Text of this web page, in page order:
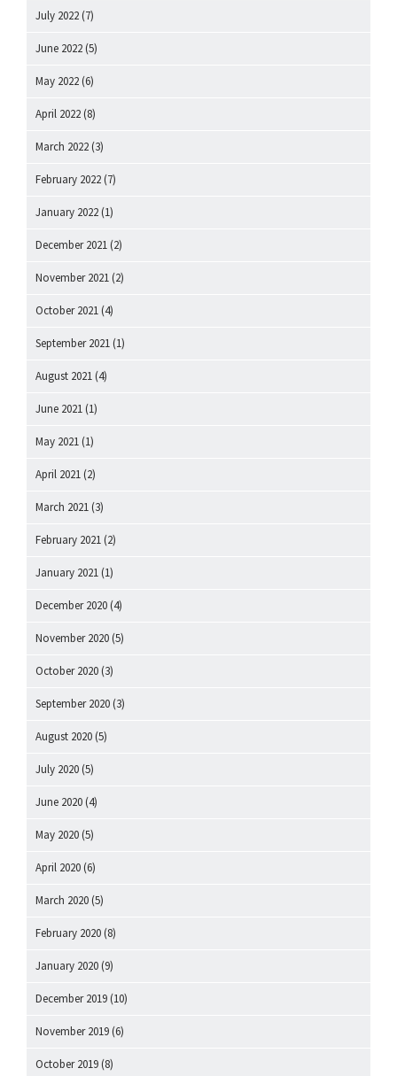
July 2022 (7)
June 2022 (5)
May 2022 (6)
April 2022 (8)
March 2022 (3)
February 2022 (7)
January 2022 (1)
December 2021 (2)
November 2021 (2)
October 2021 (4)
September 2021 (1)
August 2021 (4)
June 2021 (1)
May 2021 (1)
April 2021 (2)
March 2021 (3)
February 2021 (2)
January 2021 (1)
December 2020 (4)
November 2020 (5)
October 2020 (3)
September 2020 (3)
August 2020 (5)
July 2020 (5)
June 2020 (4)
May 2020 (5)
April 2020 (6)
March 2020 (5)
February 2020 (8)
January 2020 (9)
December 2019 (10)
November 2019 (6)
October 2019 (8)